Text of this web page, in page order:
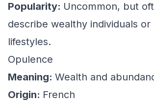
Popularity: Uncommon, but
describe wealthy individuals or
lifestyles.
Opulence
Meaning: Wealth and
Origin: French